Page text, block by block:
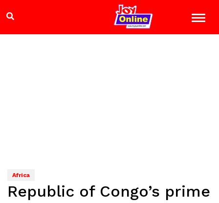
Africa
Republic of Congo’s prime